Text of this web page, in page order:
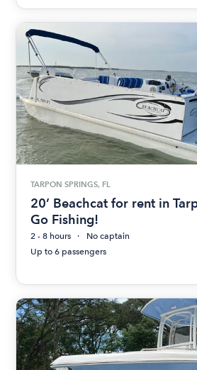
TARPON SPRINGS, FL
20’ Beachcat for rent in
Go Fishing!
2 - 8 hours
No captain
Up to 6 passengers